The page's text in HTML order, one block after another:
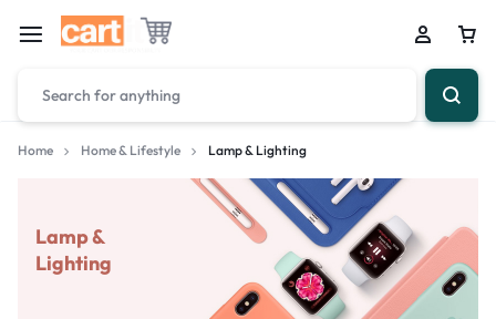
Home Home & Lifestyle Lamp & Lighting
Lamp &
Lighting